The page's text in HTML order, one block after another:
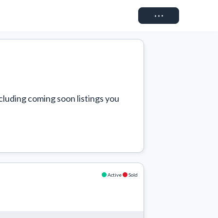
Connect
coming soon listings you
Active Sold